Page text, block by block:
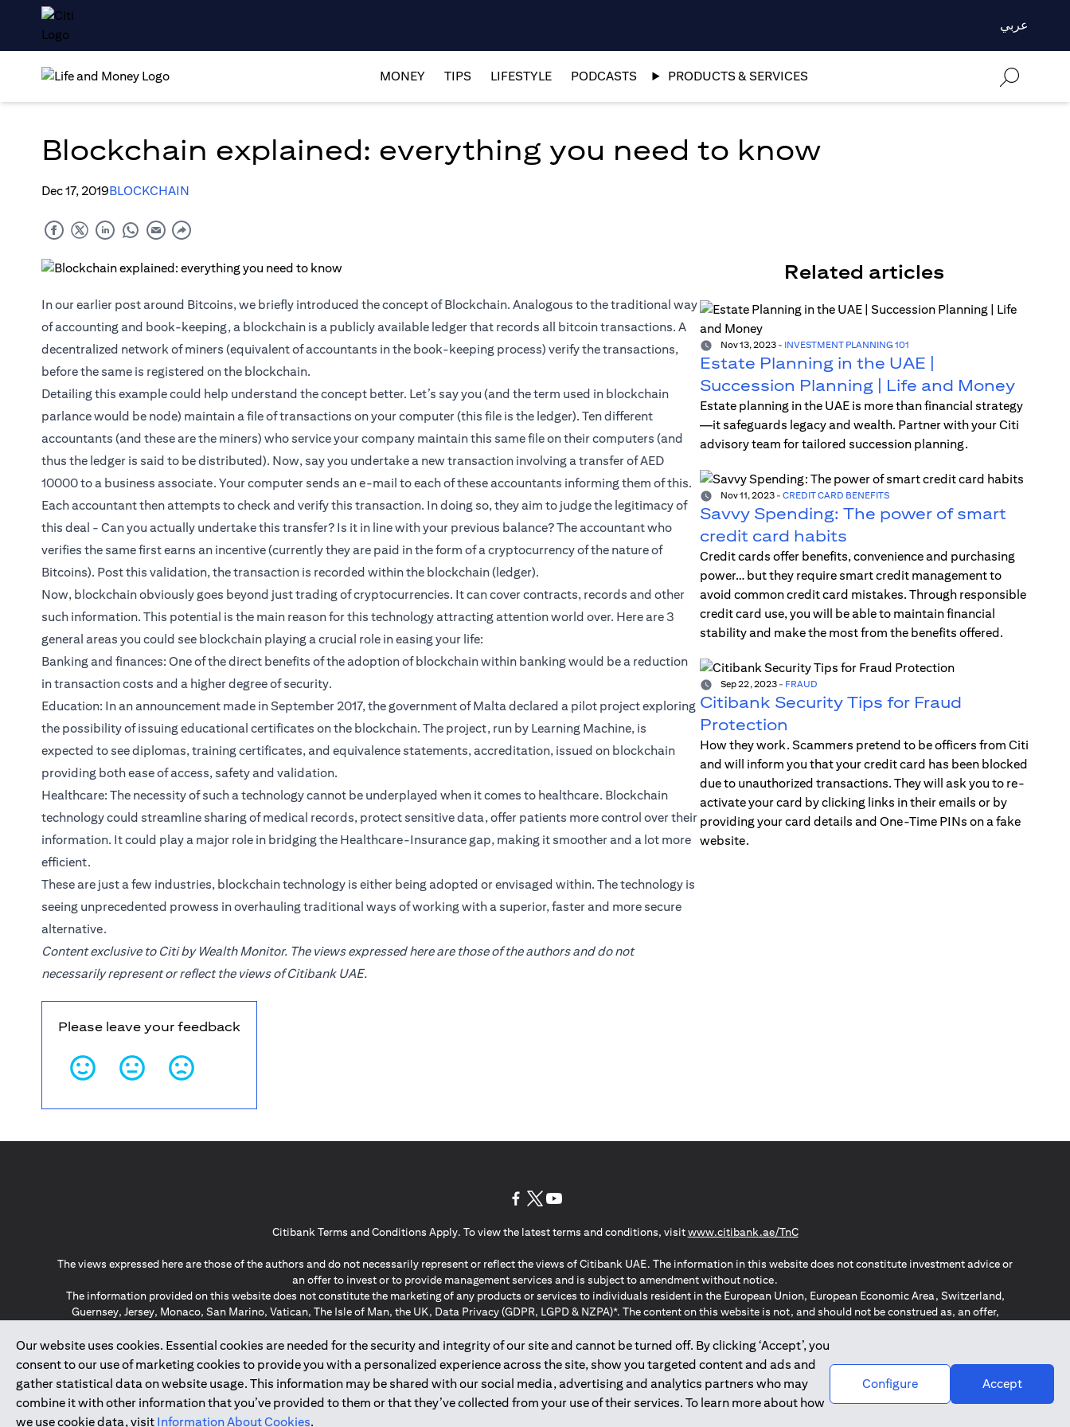
↑
عربي
MONEY TIPS LIFESTYLE PODCASTS PRODUCTS & SERVICES
Blockchain explained: everything you need to know
Dec 17, 2019BLOCKCHAIN
In our earlier post around Bitcoins, we briefly introduced the concept of Blockchain. Analogous to the traditional way
of accounting and book-keeping, a blockchain is a publicly available ledger that records all bitcoin transactions. A
decentralized network of miners (equivalent of accountants in the book-keeping process) verify the transactions,
before the same is registered on the blockchain.
Detailing this example could help understand the concept better. Let’s say you (and the term used in blockchain
parlance would be node) maintain a file of transactions on your computer (this file is the ledger). Ten different
accountants (and these are the miners) who service your company maintain this same file on their computers (and
thus the ledger is said to be distributed). Now, say you undertake a new transaction involving a transfer of AED
10000 to a business associate. Your computer sends an e-mail to each of these accountants informing them of this.
Each accountant then attempts to check and verify this transaction. In doing so, they aim to judge the legitimacy of
this deal - Can you actually undertake this transfer? Is it in line with your previous balance? The accountant who
verifies the same first earns an incentive (currently they are paid in the form of a cryptocurrency of the nature of
Bitcoins). Post this validation, the transaction is recorded within the blockchain (ledger).
Now, blockchain obviously goes beyond just trading of cryptocurrencies. It can cover contracts, records and other
such information. This potential is the main reason for this technology attracting attention world over. Here are 3
general areas you could see blockchain playing a crucial role in easing your life:
Banking and finances: One of the direct benefits of the adoption of blockchain within banking would be a reduction
in transaction costs and a higher degree of security.
Education: In an announcement made in September 2017, the government of Malta declared a pilot project exploring
the possibility of issuing educational certificates on the blockchain. The project, run by Learning Machine, is
expected to see diplomas, training certificates, and equivalence statements, accreditation, issued on blockchain
providing both ease of access, safety and validation.
Healthcare: The necessity of such a technology cannot be underplayed when it comes to healthcare. Blockchain
technology could streamline sharing of medical records, protect sensitive data, offer patients more control over their
information. It could play a major role in bridging the Healthcare-Insurance gap, making it smoother and a lot more
efficient.
These are just a few industries, blockchain technology is either being adopted or envisaged within. The technology is
seeing unprecedented prowess in overhauling traditional ways of working with a superior, faster and more secure
alternative.
Content exclusive to Citi by Wealth Monitor. The views expressed here are those of the authors and do not
necessarily represent or reflect the views of Citibank UAE.
Related articles
Nov 13, 2023- INVESTMENT PLANNING 101
Estate Planning in the UAE |
Succession Planning | Life and Money
Estate planning in the UAE is more than financial strategy
—it safeguards legacy and wealth. Partner with your Citi
advisory team for tailored succession planning.
Nov 11, 2023- CREDIT CARD BENEFITS
Savvy Spending: The power of smart
credit card habits
Credit cards offer benefits, convenience and purchasing
power… but they require smart credit management to
avoid common credit card mistakes. Through responsible
credit card use, you will be able to maintain financial
stability and make the most from the benefits offered.
Sep 22, 2023- FRAUD
Citibank Security Tips for Fraud
Protection
How they work. Scammers pretend to be officers from Citi
and will inform you that your credit card has been blocked
due to unauthorized transactions. They will ask you to re-
activate your card by clicking links in their emails or by
providing your card details and One-Time PINs on a fake
website.
Please leave your feedback
Our website uses cookies. Essential cookies are needed for the security and integrity of our site and cannot be turned off. By clicking ‘Accept’, you
consent to our use of marketing cookies to provide you with a personalized experience across the site, show you targeted content and ads and
gather statistical data on website usage. This information may be shared with our social media, advertising and analytics partners who may
combine it with other information that you’ve provided to them or that they’ve collected from your use of their services. To learn more about how
we use cookie data, visit Information About Cookies.
Configure Accept
Citibank Terms and Conditions Apply. To view the latest terms and conditions, visitwww.citibank.ae/TnC(opens in a new tab)
The views expressed here are those of the authors and do not necessarily represent or reflect the views of Citibank UAE. The information in this website does not constitute investment advice or
an offer to invest or to provide management services and is subject to amendment without notice.
The information provided on this website does not constitute the marketing of any products or services to individuals resident in the European Union, European Economic Area, Switzerland,
Guernsey, Jersey, Monaco, San Marino, Vatican, The Isle of Man, the UK, Data Privacy (GDPR, LGPD & NZPA)*. The content on this website is not, and should not be construed as, an offer,
*GDPR – General Data Protection Regulation ; *LGPD – Lei Geral de Proteção de Dados Pessoais ; *NZPA – New Zealand Privacy Act
2025citibank.ae